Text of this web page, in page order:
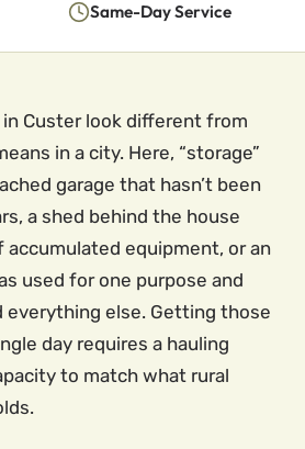
Same-Day Service
Custer look different from
in a city. Here, “storage”
garage that hasn’t been
a shed behind the house
accumulated equipment, or an
used for one purpose and
everything else. Getting those
day requires a hauling
to match what rural